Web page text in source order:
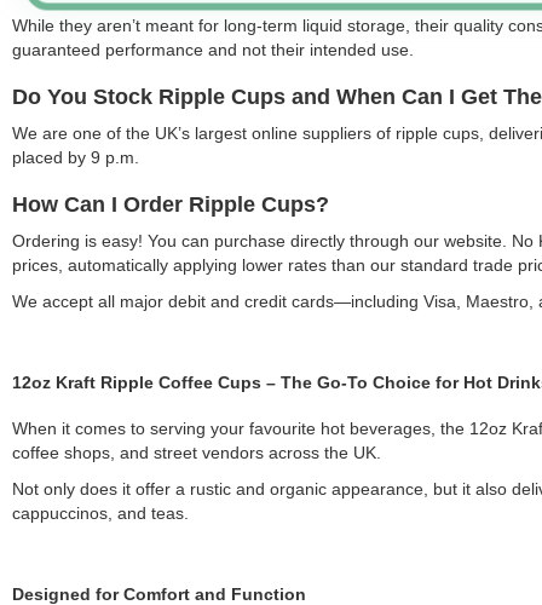
While they aren’t meant for long-term liquid storage, their quality
guaranteed performance and not their intended use.
Do You Stock Ripple Cups and When Can I Get
We are one of the UK’s largest online suppliers of ripple cups,
placed by 9 p.m.
How Can I Order Ripple Cups?
Ordering is easy! You can purchase directly through our website.
prices, automatically applying lower rates than our standard trade
We accept all major debit and credit cards—including Visa, Maestro,
12oz Kraft Ripple Coffee Cups – The Go-To Choice for Hot
When it comes to serving your favourite hot beverages, the 12oz
coffee shops, and street vendors across the UK.
Not only does it offer a rustic and organic appearance, but it also
cappuccinos, and teas.
Designed for Comfort and Function